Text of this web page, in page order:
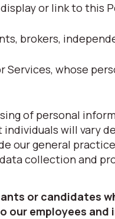
or link to this
brokers,
Services, whose
of personal
will vary
our general
collection and
or candidates
our employees